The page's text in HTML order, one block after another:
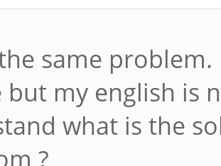
same
but my english is
what is the
?